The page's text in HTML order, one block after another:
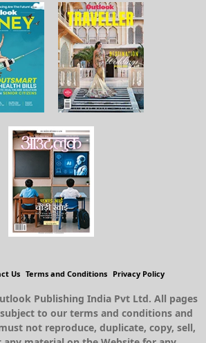
Us Terms and Conditions
not reproduce, duplicate, copy, sell,
purposes.